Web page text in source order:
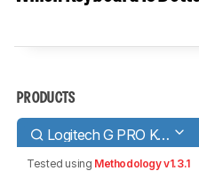
PRODUCTS
Logitech G PRO Keyboard
Tested using Methodology v1.3.1